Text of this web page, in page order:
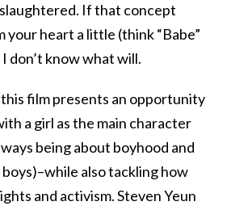
If that concept
your heart a little (think “Babe”
don’t know what will.
film presents an opportunity
a girl as the main character
being about boyhood and
also tackling how
and activism. Steven Yeun